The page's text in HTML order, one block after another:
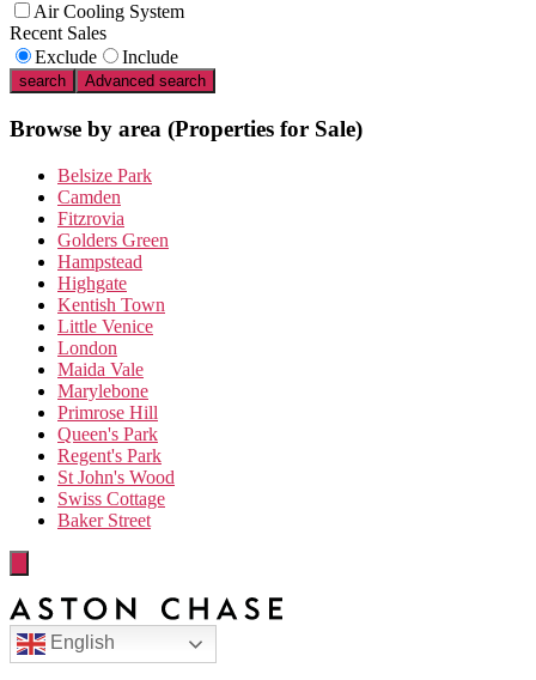
Air Cooling System
Recent Sales
Exclude
Include
search Advanced search
Browse by area (Properties for Sale)
Belsize Park
Camden
Fitzrovia
Golders Green
Hampstead
Highgate
Kentish Town
Little Venice
London
Maida Vale
Marylebone
Primrose Hill
Queen's Park
Regent's Park
St John's Wood
Swiss Cottage
Baker Street
English